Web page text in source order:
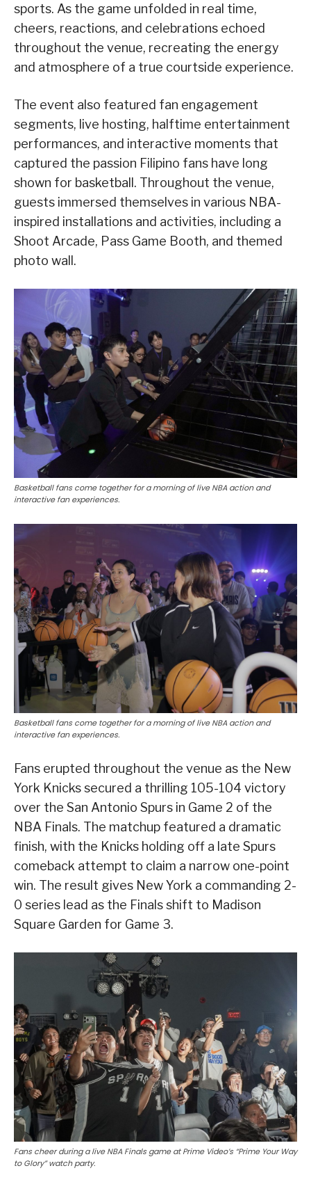
sports. As the game unfolded in real time,
cheers, reactions, and celebrations echoed
throughout the venue, recreating the energy
and atmosphere of a true courtside experience.
The event also featured fan engagement
segments, live hosting, halftime entertainment
performances, and interactive moments that
captured the passion Filipino fans have long
shown for basketball. Throughout the venue,
guests immersed themselves in various NBA-
inspired installations and activities, including a
Shoot Arcade, Pass Game Booth, and themed
photo wall.
Basketball fans come together for a morning of live NBA action and
interactive fan experiences.
Basketball fans come together for a morning of live NBA action and
interactive fan experiences.
Fans erupted throughout the venue as the New
York Knicks secured a thrilling 105-104 victory
over the San Antonio Spurs in Game 2 of the
NBA Finals. The matchup featured a dramatic
finish, with the Knicks holding off a late Spurs
comeback attempt to claim a narrow one-point
win. The result gives New York a commanding 2-
0 series lead as the Finals shift to Madison
Square Garden for Game 3.
Fans cheer during a live NBA Finals game at Prime Video’s “Prime Your Way
to Glory” watch party.